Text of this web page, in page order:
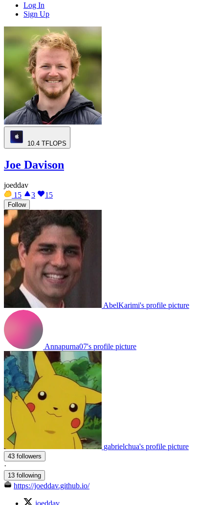
Log In
Sign Up
10.4 TFLOPS
Joe Davison
joeddav
15
3 15
Follow
AbelKarimi's profile picture
Annapurna07's profile picture
gabrielchua's profile picture
43 followers
·
13 following
https://joeddav.github.io/